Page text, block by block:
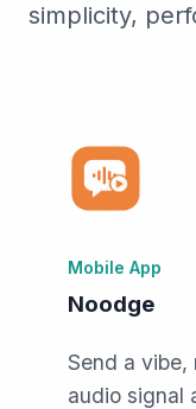
simplicity,
Mobile App
Noodge
Send a
audio signal